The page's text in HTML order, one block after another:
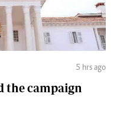
5 hrs ago
the campaign